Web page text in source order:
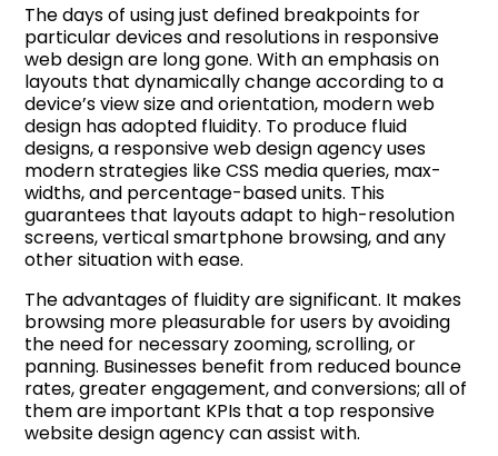
The days of using just defined breakpoints for
particular devices and resolutions in responsive
web design are long gone. With an emphasis on
layouts that dynamically change according to a
device’s view size and orientation, modern web
design has adopted fluidity. To produce fluid
designs, a responsive web design agency uses
modern strategies like CSS media queries, max-
widths, and percentage-based units. This
guarantees that layouts adapt to high-resolution
screens, vertical smartphone browsing, and any
other situation with ease.
The advantages of fluidity are significant. It makes
browsing more pleasurable for users by avoiding
the need for necessary zooming, scrolling, or
panning. Businesses benefit from reduced bounce
rates, greater engagement, and conversions; all of
them are important KPIs that a top responsive
website design agency can assist with.